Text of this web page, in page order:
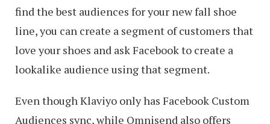
find the best audiences for your new fall shoe
line, you can create a segment of customers that
love your shoes and ask Facebook to create a
lookalike audience using that segment.
Even though Klaviyo only has Facebook Custom
Audiences sync, while Omnisend also offers